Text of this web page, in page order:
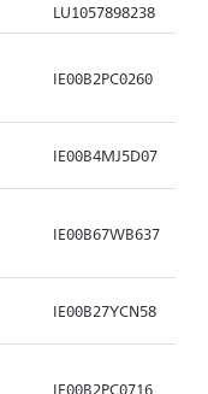
LU1057898238
IE00B2PC0260
IE00B4MJ5D07
IE00B67WB637
IE00B27YCN58
IE00B2PC0716